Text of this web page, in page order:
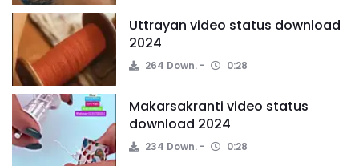
Uttrayan video status download
2024
264 Down. 0:28
Makarsakranti video status
download 2024
234 Down. 0:28